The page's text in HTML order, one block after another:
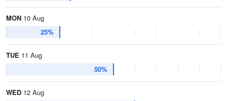
MON 10 Aug
25%
TUE 11 Aug
50%
WED 12 Aug